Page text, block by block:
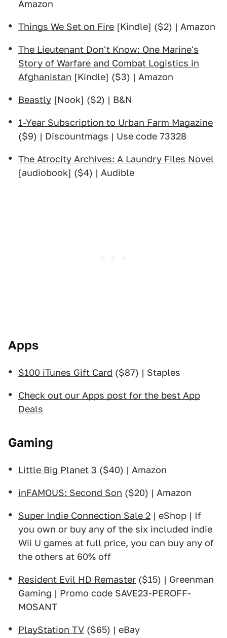
Amazon
Things We Set on Fire [Kindle] ($2) | Amazon
The Lieutenant Don't Know: One Marine's
Story of Warfare and Combat Logistics in
Afghanistan [Kindle] ($3) | Amazon
Beastly [Nook] ($2) | B&N
1-Year Subscription to Urban Farm Magazine
($9) | Discountmags | Use code 73328
The Atrocity Archives: A Laundry Files Novel
[audiobook] ($4) | Audible
Apps
$100 iTunes Gift Card ($87) | Staples
Check out our Apps post for the best App
Deals
Gaming
Little Big Planet 3 ($40) | Amazon
inFAMOUS: Second Son ($20) | Amazon
Super Indie Connection Sale 2 | eShop | If
you own or buy any of the six included indie
Wii U games at full price, you can buy any of
the others at 60% off
Resident Evil HD Remaster ($15) | Greenman
Gaming | Promo code SAVE23-PEROFF-
MOSANT
PlayStation TV ($65) | eBay